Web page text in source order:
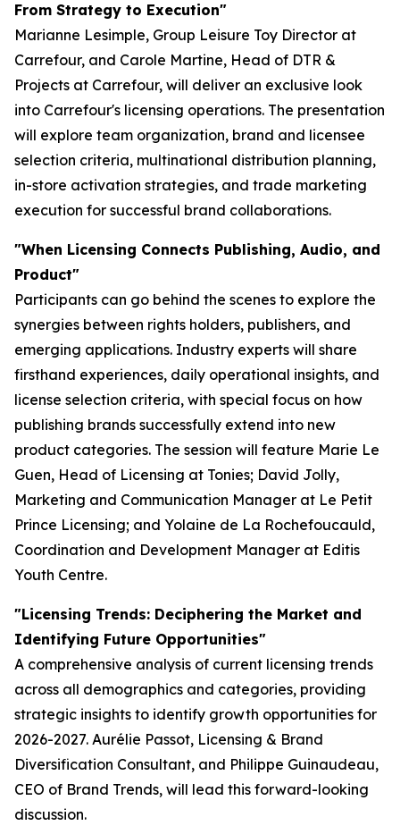
From Strategy to Execution"
Marianne Lesimple, Group Leisure Toy Director at
Carrefour, and Carole Martine, Head of DTR &
Projects at Carrefour, will deliver an exclusive look
into Carrefour's licensing operations. The presentation
will explore team organization, brand and licensee
selection criteria, multinational distribution planning,
in-store activation strategies, and trade marketing
execution for successful brand collaborations.
"When Licensing Connects Publishing, Audio, and
Product"
Participants can go behind the scenes to explore the
synergies between rights holders, publishers, and
emerging applications. Industry experts will share
firsthand experiences, daily operational insights, and
license selection criteria, with special focus on how
publishing brands successfully extend into new
product categories. The session will feature Marie Le
Guen, Head of Licensing at Tonies; David Jolly,
Marketing and Communication Manager at Le Petit
Prince Licensing; and Yolaine de La Rochefoucauld,
Coordination and Development Manager at Editis
Youth Centre.
"Licensing Trends: Deciphering the Market and
Identifying Future Opportunities"
A comprehensive analysis of current licensing trends
across all demographics and categories, providing
strategic insights to identify growth opportunities for
2026-2027. Aurélie Passot, Licensing & Brand
Diversification Consultant, and Philippe Guinaudeau,
CEO of Brand Trends, will lead this forward-looking
discussion.